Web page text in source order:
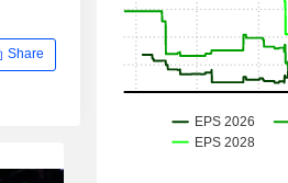
Share